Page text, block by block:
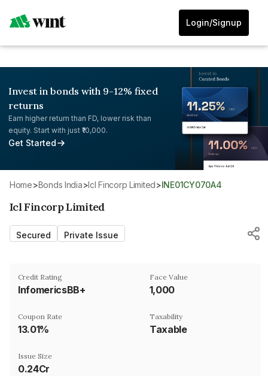
Login/Signup
Invest in bonds with 9-12% fixed
returns
Earn higher return than FD, lower risk than
equity. Start with just ₹10,000.
Get Started
Home> Bonds India>Icl Fincorp Limited> INE01CY070A4
Icl Fincorp Limited
Secured Private Issue
Credit Rating
InfomericsBB+
Face Value
₹1,000
Coupon Rate
13.01%
Taxability
Taxable
Issue Size
0.24Cr